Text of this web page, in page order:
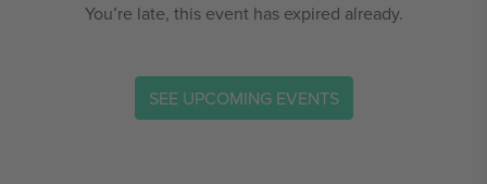
You’re late, this event has expired already.
SEE UPCOMING EVENTS